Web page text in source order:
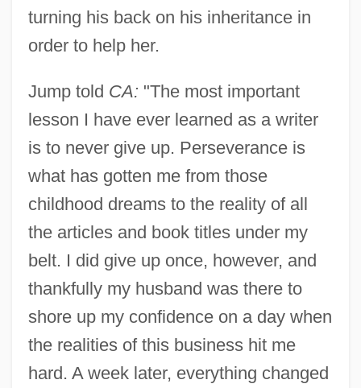
turning his back on his inheritance in
order to help her.
Jump told CA: "The most important
lesson I have ever learned as a writer
is to never give up. Perseverance is
what has gotten me from those
childhood dreams to the reality of all
the articles and book titles under my
belt. I did give up once, however, and
thankfully my husband was there to
shore up my confidence on a day when
the realities of this business hit me
hard. A week later, everything changed